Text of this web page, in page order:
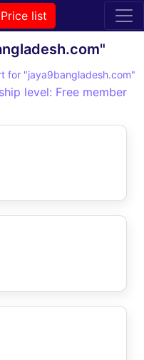
list
for "jaya9bangladesh.com"
level: Free member